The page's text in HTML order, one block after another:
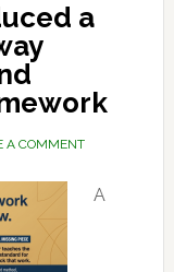
a
A COMMENT
A